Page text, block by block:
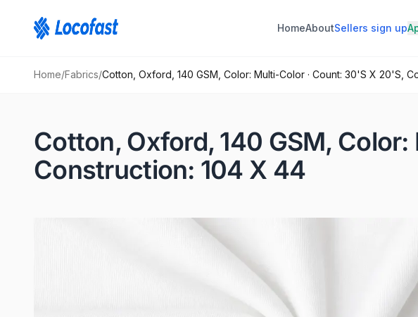
HomeAboutSellers sign up
Home/Fabrics/Cotton, Oxford, 140 GSM, Color: Multi-Color · Count: 30'S X 20'S,
Cotton, Oxford, 140 GSM,
Construction: 104 X 44